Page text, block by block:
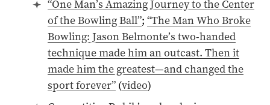
“One Man’s Amazing Journey to the Center
of the Bowling Ball”; “The Man Who Broke
Bowling: Jason Belmonte’s two-handed
technique made him an outcast. Then it
made him the greatest—and changed the
sport forever” (video)